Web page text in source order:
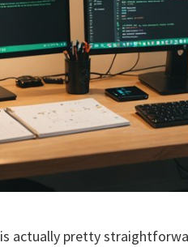
is actually pretty